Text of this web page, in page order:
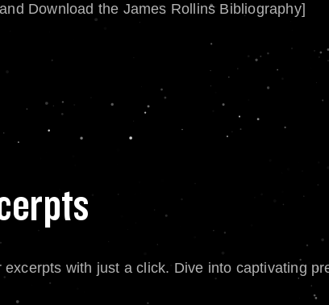
Download the James Rollins Bibliography]
with just a click. Dive into captivating